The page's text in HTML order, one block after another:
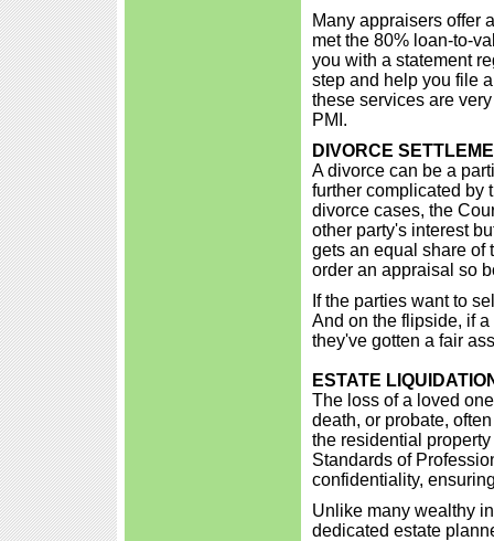
Many appraisers offer
met the 80% loan-to-
you with a statement
step and help you file
these services are
PMI.
DIVORCE
A divorce can be a
further complicated by
divorce cases, the
other party's interest
gets an equal share of
order an appraisal so
If the parties want to
And on the flipside, if
they've gotten a fair
ESTATE
The loss of a loved
death, or probate,
the residential
Standards of
confidentiality,
Unlike many wealthy
dedicated estate